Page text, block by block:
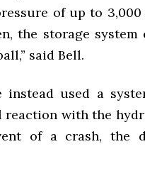
of up to
the storage
said Bell.
instead used a
with the
of a crash, the